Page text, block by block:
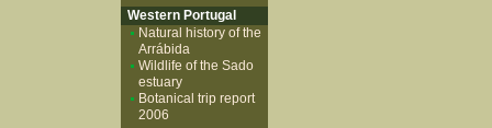
Western Portugal
Natural history of the
Arrábida
Wildlife of the Sado
estuary
Botanical trip report
2006